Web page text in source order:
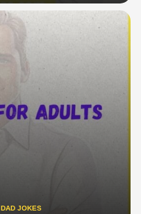
DAD JOKES